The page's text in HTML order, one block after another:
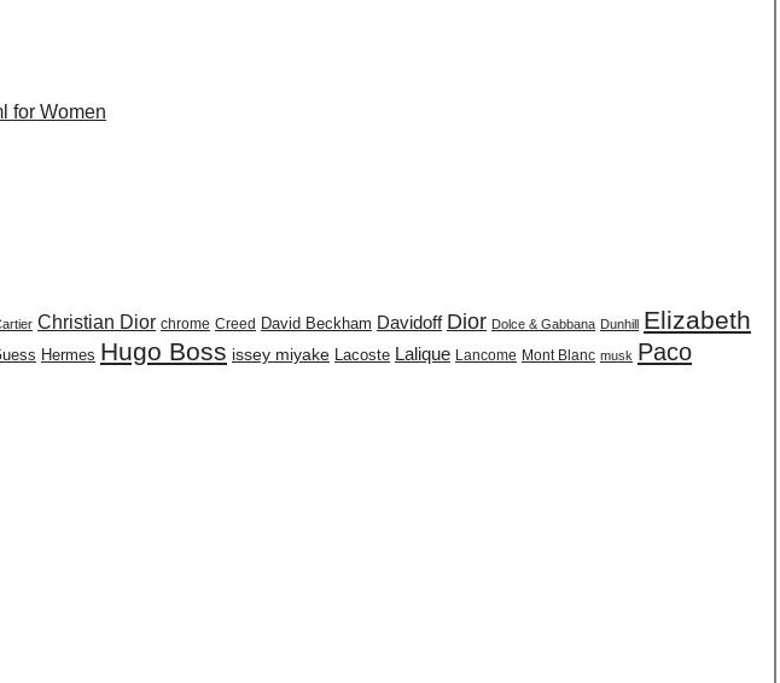
for Women
Christian Dior chrome Creed David Beckham Davidoff Dior Dolce & Gabbana Dunhill
Elizabeth
Hermes Hugo Boss issey miyake Lacoste Lalique Lancome Mont Blanc musk Paco